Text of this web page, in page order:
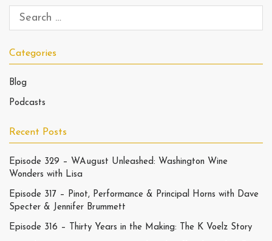
Categories
Blog
Podcasts
Recent Posts
Episode 329 – WAugust Unleashed: Washington Wine
Wonders with Lisa
Episode 317 – Pinot, Performance & Principal Horns with Dave
Specter & Jennifer Brummett
Episode 316 – Thirty Years in the Making: The K Voelz Story